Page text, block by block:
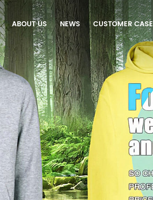
ABOUT US NEWS CUSTOMER CASE